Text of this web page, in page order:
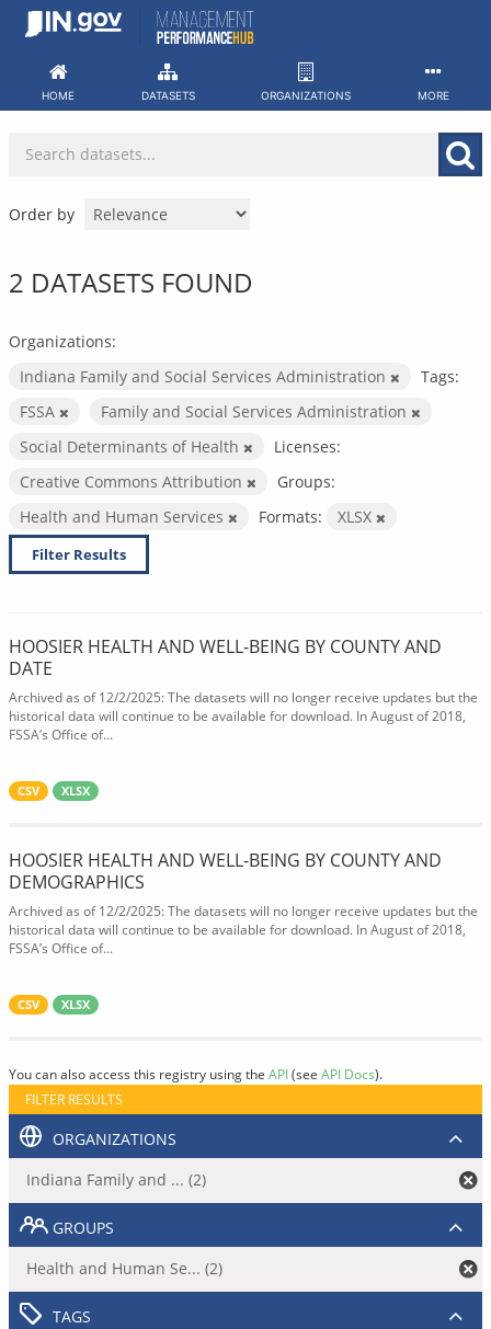
Skip
HOME DATASETS ORGANIZATIONS MORE
Order by
2 DATASETS FOUND
Organizations:
Indiana Family and Social Services Administration
Tags:
FSSA
Family and Social Services Administration
Social Determinants of Health
Licenses:
Creative Commons Attribution
Groups:
Health and Human Services
Formats: XLSX
Filter Results
HOOSIER HEALTH AND WELL-BEING BY COUNTY AND
DATE
Archived as of 12/2/2025: The datasets will no longer receive updates but the
historical data will continue to be available for download. In August of 2018,
FSSA’s Office of...
CSV XLSX
HOOSIER HEALTH AND WELL-BEING BY COUNTY AND
DEMOGRAPHICS
Archived as of 12/2/2025: The datasets will no longer receive updates but the
historical data will continue to be available for download. In August of 2018,
FSSA’s Office of...
CSV XLSX
You can also access this registry using the API(see API Docs).
FILTER RESULTS
ORGANIZATIONS
Indiana Family and ... (2)
GROUPS
Health and Human Se... (2)
TAGS